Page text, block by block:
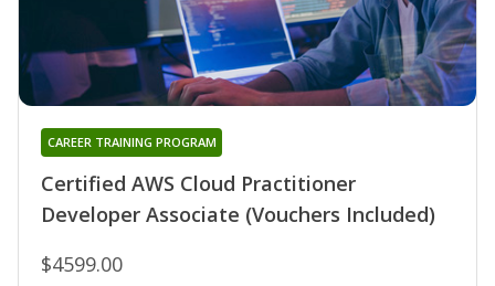
Certified AWS Cloud Practitioner
Developer Associate (Vouchers Included)
CAREER TRAINING PROGRAM
$4599.00